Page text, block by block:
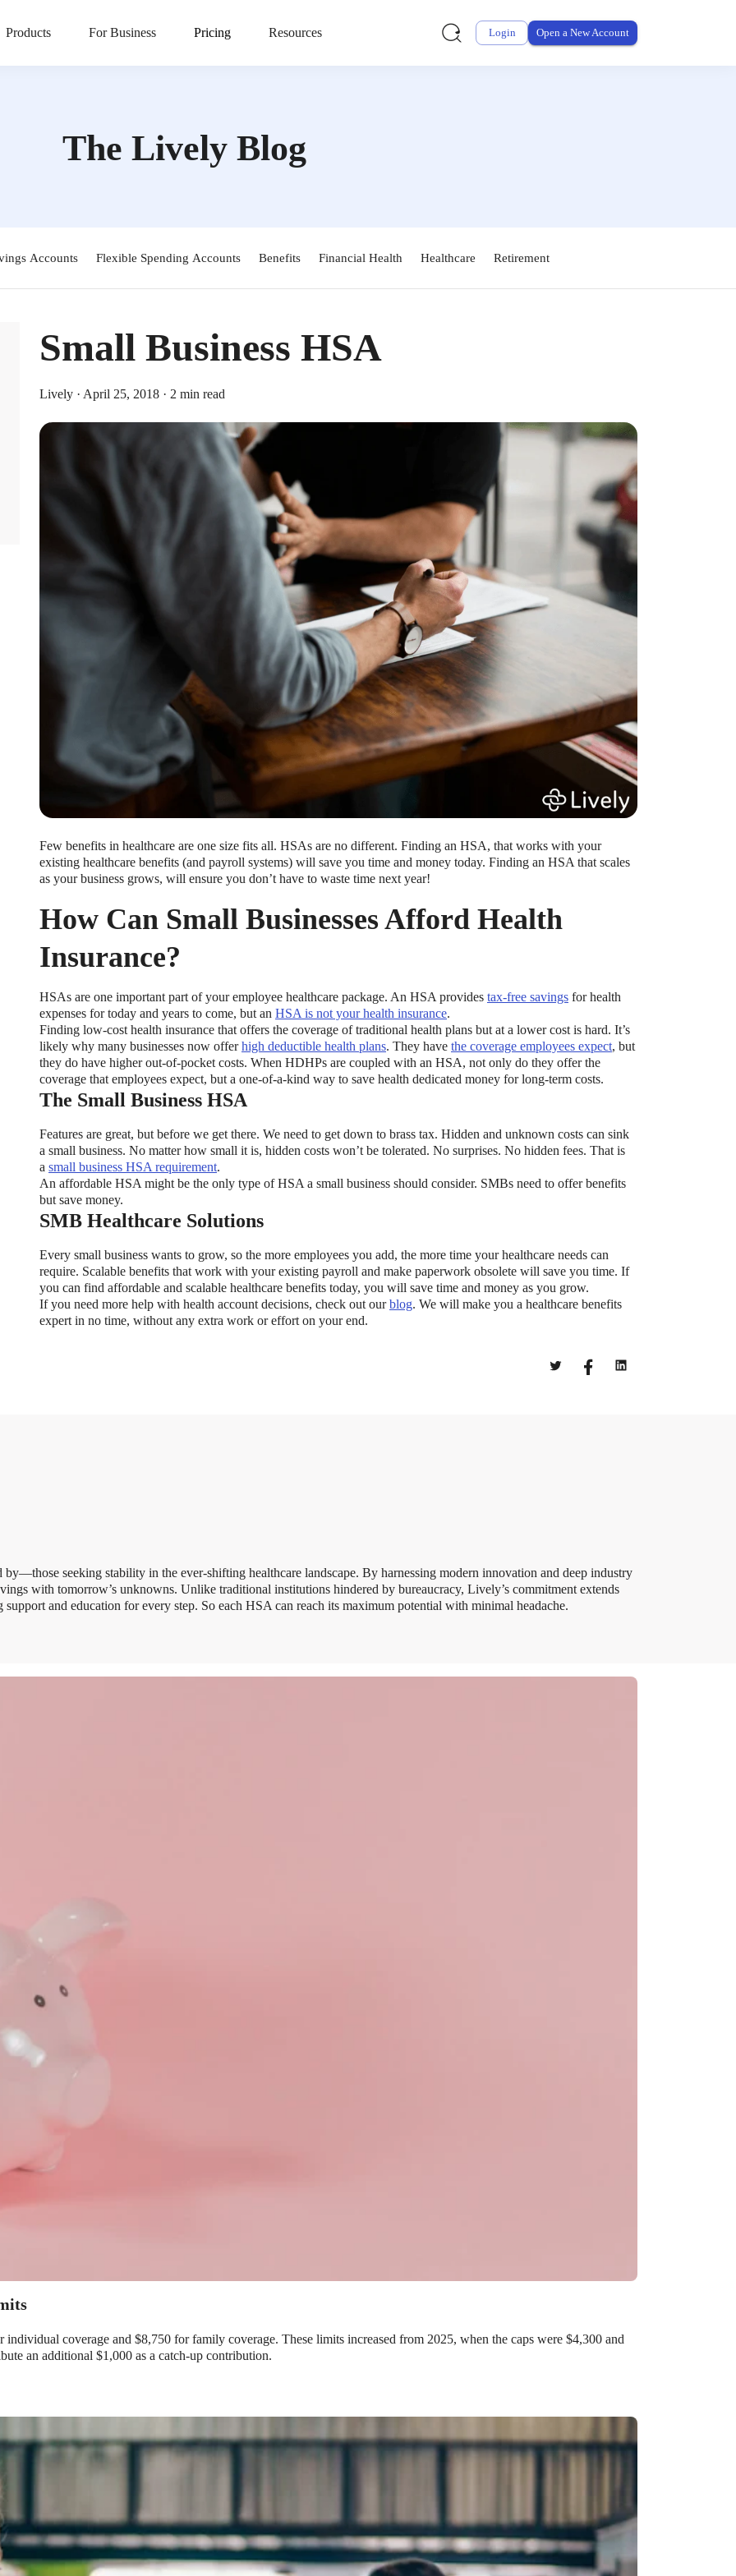
Products For Business Pricing Resources Login Open a New Account
The Lively Blog
Accounts Flexible Spending Accounts Benefits Financial Health Healthcare Retirement
Small Business HSA
Lively · April 25, 2018 · 2 min read
Few benefits in healthcare are one size fits all. HSAs are no different. Finding an HSA, that works with your
existing healthcare benefits (and payroll systems) will save you time and money today. Finding an HSA that scales
as your business grows, will ensure you don’t have to waste time next year!
How Can Small Businesses Afford Health
Insurance?
HSAs are one important part of your employee healthcare package. An HSA provides tax-free savings for health
expenses for today and years to come, but an HSA is not your health insurance.
Finding low-cost health insurance that offers the coverage of traditional health plans but at a lower cost is hard. It’s
likely why many businesses now offerhigh deductible health plans. They have the coverage employees expect, but
they do have higher out-of-pocket costs. When HDHPs are coupled with an HSA, not only do they offer the
coverage that employees expect, but a one-of-a-kind way to save health dedicated money for long-term costs.
The Small Business HSA
Features are great, but before we get there. We need to get down to brass tax. Hidden and unknown costs can sink
a small business. No matter how small it is, hidden costs won’t be tolerated. No surprises. No hidden fees. That is
a small business HSA requirement.
An affordable HSA might be the only type of HSA a small business should consider. SMBs need to offer benefits
but save money.
SMB Healthcare Solutions
Every small business wants to grow, so the more employees you add, the more time your healthcare needs can
require. Scalable benefits that work with your existing payroll and make paperwork obsolete will save you time. If
you can find affordable and scalable healthcare benefits today, you will save time and money as you grow.
If you need more help with health account decisions, check out ourblog. We will make you a healthcare benefits
expert in no time, without any extra work or effort on your end.
seeking stability in the ever-shifting healthcare landscape. By harnessing modern innovation and deep industry
with tomorrow’s unknowns. Unlike traditional institutions hindered by bureaucracy, Lively’s commitment extends
and education for every step. So each HSA can reach its maximum potential with minimal headache.
coverage and $8,750 for family coverage. These limits increased from 2025, when the caps were $4,300 and
an additional $1,000 as a catch-up contribution.
coverage and $8,750 for family coverage. These limits increased from 2025, when the caps were $4,300 and
an additional $1,000 as a catch-up contribution.
Spending Account and a Health Savings Account?
Spending Account (FSA) provide up to 30% savings on out-of-pocket healthcare expenses. That’s good news.
FSA at the same time. So what if your employer offers both benefits? How do you choose which account type is best
you decide which wins in HSA vs FSA.
Benefits Employers
their benefits and one way to encourage employees to adopt and contribute to (i.e. engage with) an HSA, is for